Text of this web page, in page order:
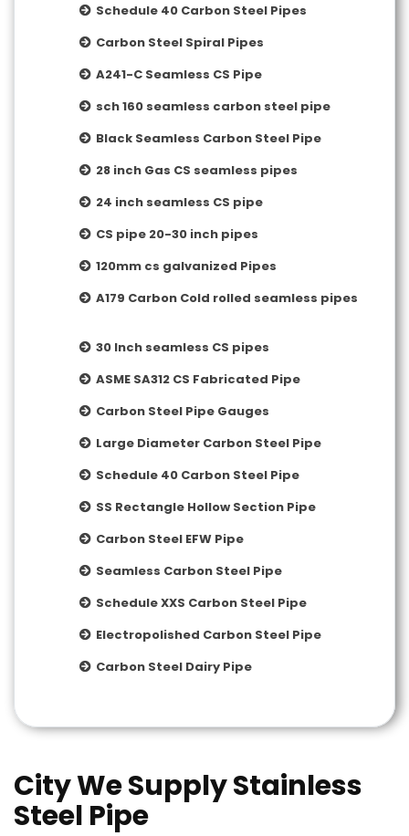
Schedule 40 Carbon Steel Pipes
Carbon Steel Spiral Pipes
A241-C Seamless CS Pipe
sch 160 seamless carbon steel pipe
Black Seamless Carbon Steel Pipe
28 inch Gas CS seamless pipes
24 inch seamless CS pipe
CS pipe 20-30 inch pipes
120mm cs galvanized Pipes
A179 Carbon Cold rolled seamless pipes
30 Inch seamless CS pipes
ASME SA312 CS Fabricated Pipe
Carbon Steel Pipe Gauges
Large Diameter Carbon Steel Pipe
Schedule 40 Carbon Steel Pipe
SS Rectangle Hollow Section Pipe
Carbon Steel EFW Pipe
Seamless Carbon Steel Pipe
Schedule XXS Carbon Steel Pipe
Electropolished Carbon Steel Pipe
Carbon Steel Dairy Pipe
City We Supply Stainless
Steel Pipe